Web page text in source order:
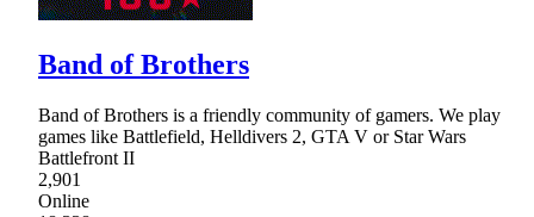
Band of Brothers
Band of Brothers is a friendly community of gamers. We play
games like Battlefield, Helldivers 2, GTA V or Star Wars
Battlefront II
2,901
Online